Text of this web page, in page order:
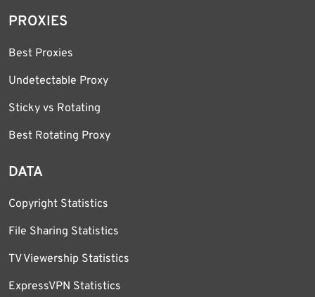
PROXIES
Best Proxies
Undetectable Proxy
Sticky vs Rotating
Best Rotating Proxy
DATA
Copyright Statistics
File Sharing Statistics
TV Viewership Statistics
ExpressVPN Statistics